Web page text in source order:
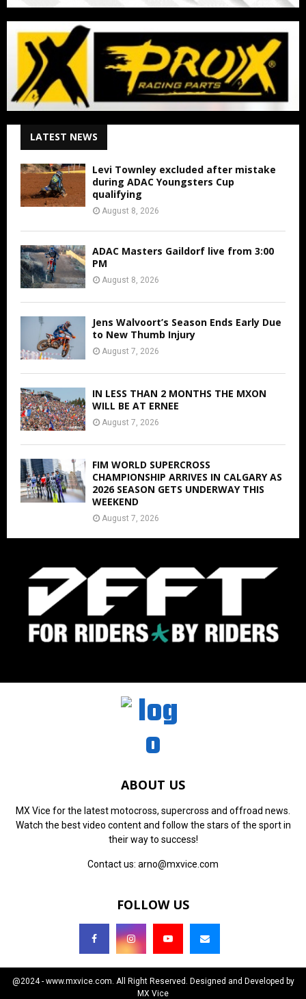
LATEST NEWS
Levi Townley excluded after mistake
during ADAC Youngsters Cup
qualifying
August 8, 2026
ADAC Masters Gaildorf live from 3:00
PM
August 8, 2026
Jens Walvoort’s Season Ends Early Due
to New Thumb Injury
August 7, 2026
IN LESS THAN 2 MONTHS THE MXON
WILL BE AT ERNEE
August 7, 2026
FIM WORLD SUPERCROSS
CHAMPIONSHIP ARRIVES IN CALGARY AS
2026 SEASON GETS UNDERWAY THIS
WEEKEND
August 7, 2026
ABOUT US
MX Vice for the latest motocross, supercross and offroad news.
Watch the best video content and follow the stars of the sport in
their way to success!
Contact us: arno@mxvice.com
FOLLOW US
@2024 - www.mxvice.com. All Right Reserved. Designed and Developed by
MX Vice